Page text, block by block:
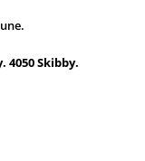
Skibby.